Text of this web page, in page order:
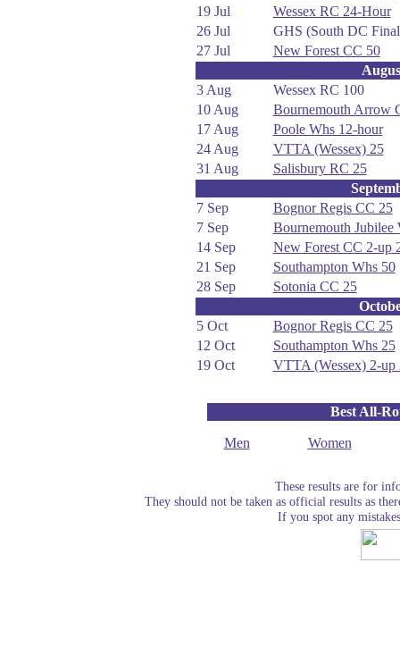
19 Jul
Wessex RC 24-Hour
26 Jul
GHS (South DC
27 Jul
New Forest CC 50
3 Aug
Wessex RC 100
10 Aug
Bournemouth Arrow
17 Aug
Poole Whs 12-hour
24 Aug
VTTA (Wessex) 25
31 Aug
Salisbury RC 25
7 Sep
Bognor Regis CC 25
7 Sep
Bournemouth Jubilee
14 Sep
New Forest CC 2-up
21 Sep
Southampton Whs 50
28 Sep
Sotonia CC 25
5 Oct
Bognor Regis CC 25
12 Oct
Southampton Whs 25
19 Oct
VTTA (Wessex) 2-up
Best All-
Men Women
These results are for
They should not be taken as official results as
If you spot any